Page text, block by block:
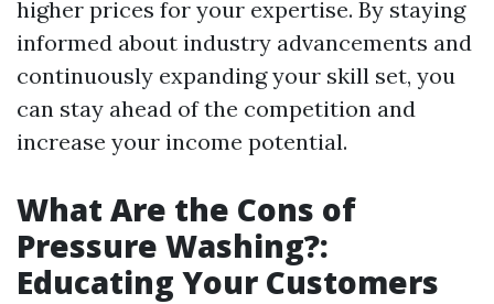
higher prices for your expertise. By staying
informed about industry advancements and
continuously expanding your skill set, you
can stay ahead of the competition and
increase your income potential.
What Are the Cons of
Pressure Washing?:
Educating Your Customers